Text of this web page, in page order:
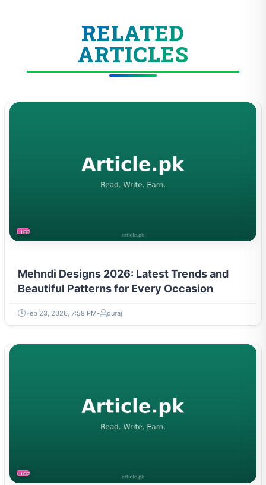
RELATED
ARTICLES
LIFESTYLE
Mehndi Designs 2026: Latest Trends and
Beautiful Patterns for Every Occasion
Feb 23, 2026, 7:58 PM duraj
LIFESTYLE